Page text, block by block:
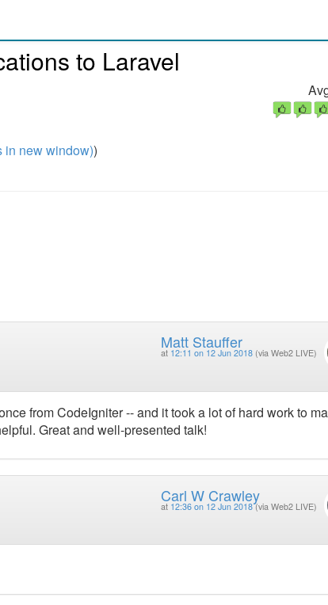
to Laravel
in new window))
Matt Stauffer
at 12:11 on 12 Jun 2018 (via Web2 LIVE)
from CodeIgniter -- and it took a lot of hard work to
Great and well-presented talk!
Carl W Crawley
at 12:36 on 12 Jun 2018 (via Web2 LIVE)